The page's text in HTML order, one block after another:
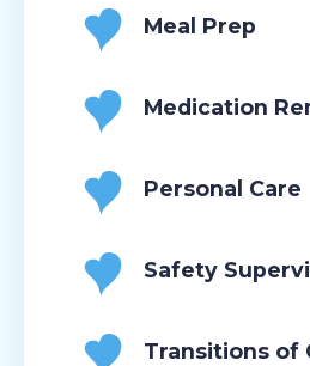
Meal Prep
Medication
Personal Care
Safety
Transitions of